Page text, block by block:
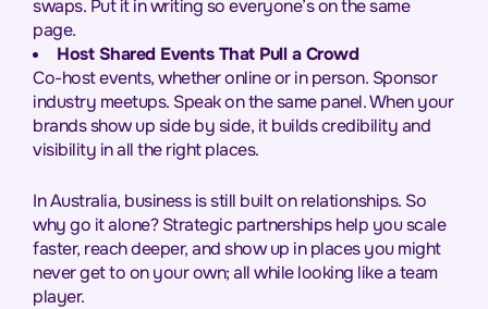
swaps. Put it in writing so everyone’s on the same
page.
Host Shared Events That Pull a Crowd
Co-host events, whether online or in person. Sponsor
industry meetups. Speak on the same panel. When your
brands show up side by side, it builds credibility and
visibility in all the right places.
In Australia, business is still built on relationships. So
why go it alone? Strategic partnerships help you scale
faster, reach deeper, and show up in places you might
never get to on your own; all while looking like a team
player.